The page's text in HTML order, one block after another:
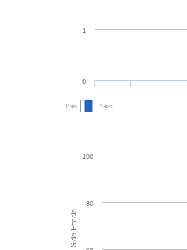
0
1
Prev 1 Next
80
100